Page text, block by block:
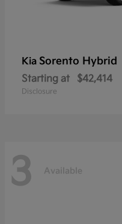
Kia Sorento Hybrid
Starting at $42,414
Disclosure
3 Available